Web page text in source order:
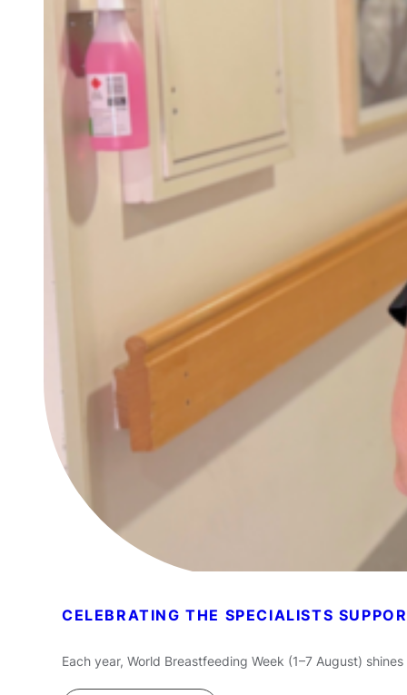
CELEBRATING THE SPECIALISTS
Each year, World Breastfeeding Week (1–7 August)